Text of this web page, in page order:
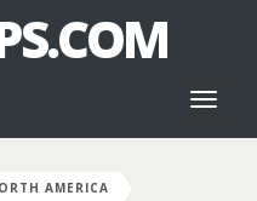
AMERICA